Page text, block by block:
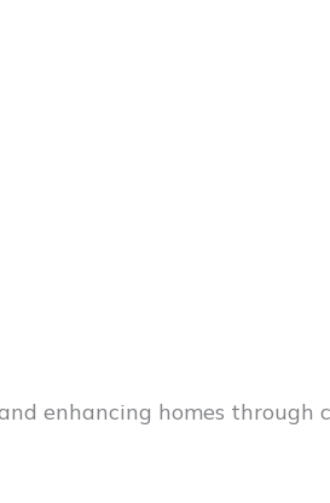
enhancing homes through